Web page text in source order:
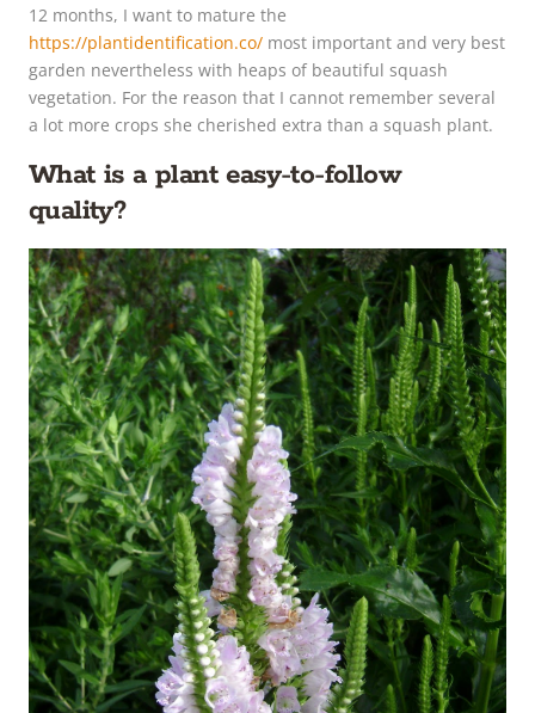
12 months, I want to mature the
https://plantidentification.co/ most important and very best
garden nevertheless with heaps of beautiful squash
vegetation. For the reason that I cannot remember several
a lot more crops she cherished extra than a squash plant.
What is a plant easy-to-follow
quality?